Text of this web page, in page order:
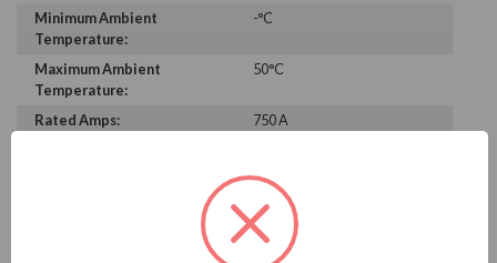
Minimum Ambient
Temperature:
-°C
Maximum Ambient
Temperature:
50°C
Rated Amps:
750 A
26.60 in
24.90 in